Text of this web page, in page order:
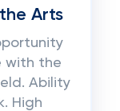
Arts
with the
Ability
High